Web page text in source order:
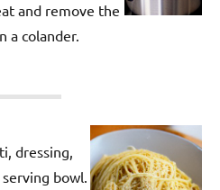
and remove the
a colander.
dressing,
bowl.